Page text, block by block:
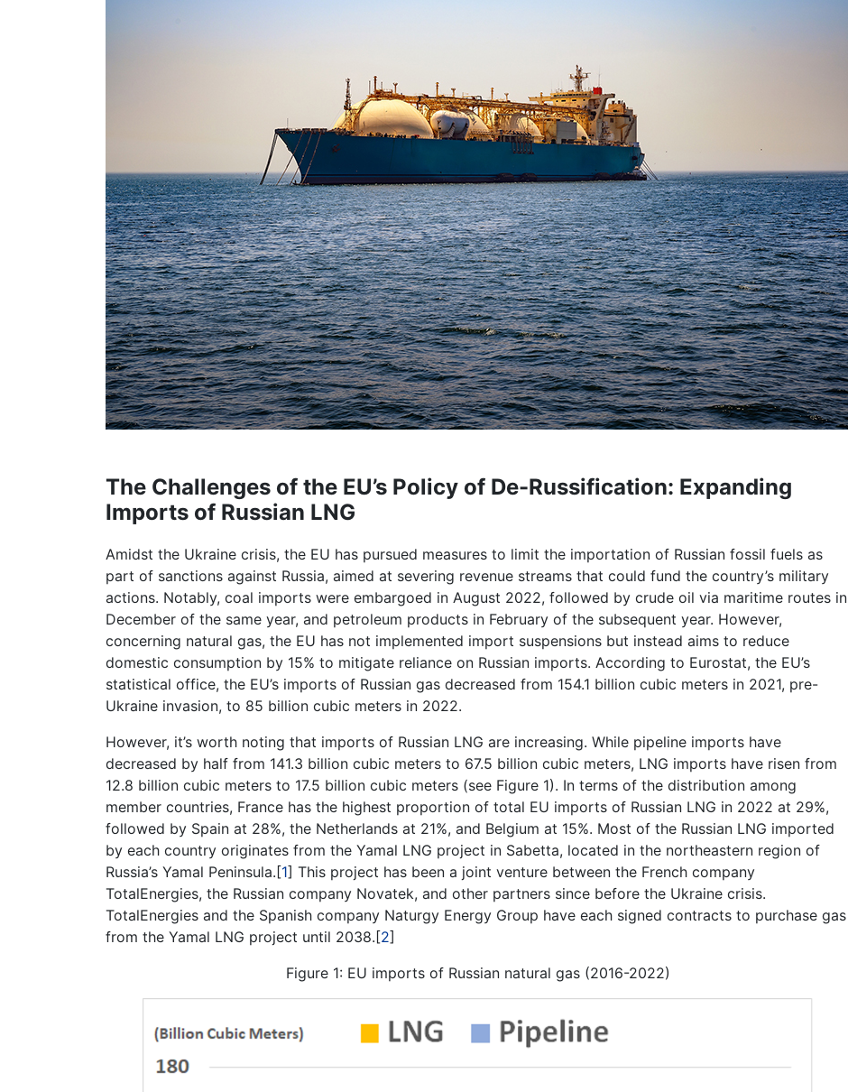
The Challenges of the EU’s Policy of De-Russification: Expanding
Imports of Russian LNG
Amidst the Ukraine crisis, the EU has pursued measures to limit the importation of Russian fossil fuels as
part of sanctions against Russia, aimed at severing revenue streams that could fund the country’s military
actions. Notably, coal imports were embargoed in August 2022, followed by crude oil via maritime routes in
December of the same year, and petroleum products in February of the subsequent year. However,
concerning natural gas, the EU has not implemented import suspensions but instead aims to reduce
domestic consumption by 15% to mitigate reliance on Russian imports. According to Eurostat, the EU’s
statistical office, the EU’s imports of Russian gas decreased from 154.1 billion cubic meters in 2021, pre-
Ukraine invasion, to 85 billion cubic meters in 2022.
However, it’s worth noting that imports of Russian LNG are increasing. While pipeline imports have
decreased by half from 141.3 billion cubic meters to 67.5 billion cubic meters, LNG imports have risen from
12.8 billion cubic meters to 17.5 billion cubic meters (see Figure 1). In terms of the distribution among
member countries, France has the highest proportion of total EU imports of Russian LNG in 2022 at 29%,
followed by Spain at 28%, the Netherlands at 21%, and Belgium at 15%. Most of the Russian LNG imported
by each country originates from the Yamal LNG project in Sabetta, located in the northeastern region of
Russia’s Yamal Peninsula.[1] This project has been a joint venture between the French company
TotalEnergies, the Russian company Novatek, and other partners since before the Ukraine crisis.
TotalEnergies and the Spanish company Naturgy Energy Group have each signed contracts to purchase gas
from the Yamal LNG project until 2038.[2]
Figure 1: EU imports of Russian natural gas (2016-2022)